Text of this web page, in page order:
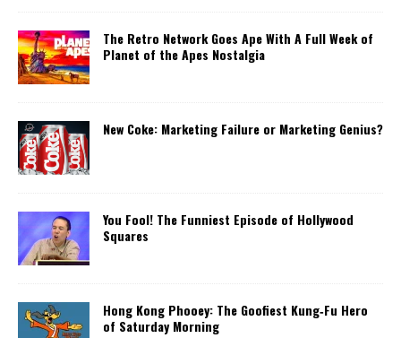
The Retro Network Goes Ape With A Full Week of
Planet of the Apes Nostalgia
New Coke: Marketing Failure or Marketing Genius?
You Fool! The Funniest Episode of Hollywood
Squares
Hong Kong Phooey: The Goofiest Kung‑Fu Hero
of Saturday Morning